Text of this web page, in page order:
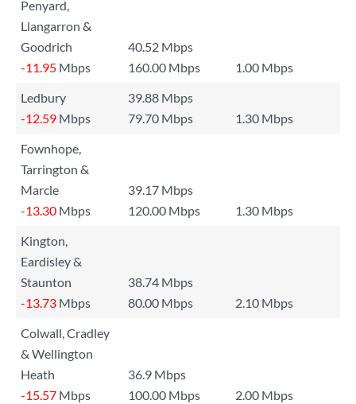
Penyard,
Llangarron &
Goodrich
40.52 Mbps
-11.95 Mbps 160.00 Mbps
1.00 Mbps
Ledbury
39.88 Mbps
-12.59 Mbps 79.70 Mbps
1.30 Mbps
Fownhope,
Tarrington &
Marcle
39.17 Mbps
-13.30 Mbps 120.00 Mbps
1.30 Mbps
Kington,
Eardisley &
Staunton
38.74 Mbps
-13.73 Mbps 80.00 Mbps
2.10 Mbps
Colwall, Cradley
& Wellington
Heath
36.9 Mbps
-15.57 Mbps 100.00 Mbps
2.00 Mbps